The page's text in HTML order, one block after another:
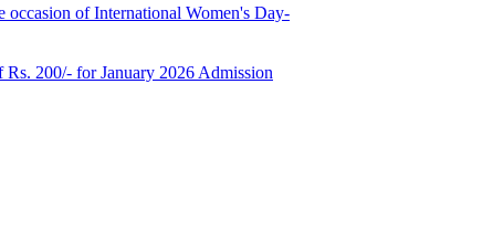
of International Women's Day-
200/- for January 2026 Admission